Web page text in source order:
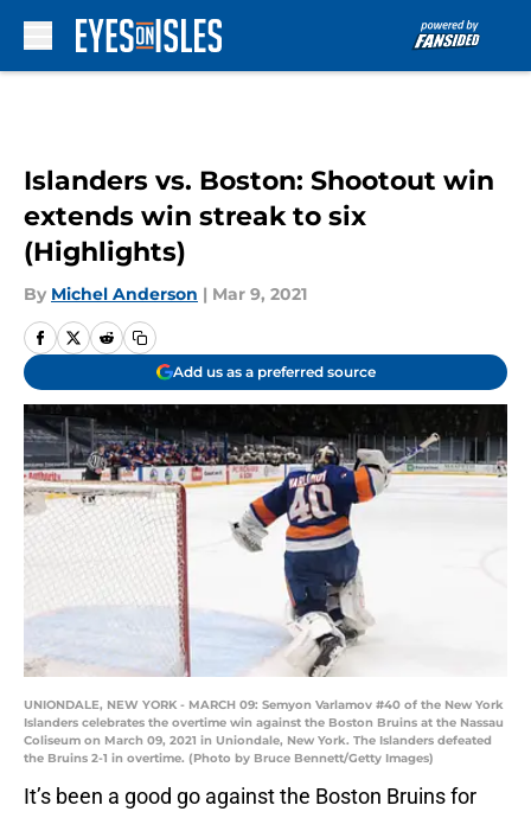
Islanders vs. Boston: Shootout win
extends win streak to six
(Highlights)
By Michel Anderson | Mar 9, 2021
Add us as a preferred source
UNIONDALE, NEW YORK - MARCH 09: Semyon Varlamov #40 of the New York
Islanders celebrates the overtime win against the Boston Bruins at the Nassau
Coliseum on March 09, 2021 in Uniondale, New York. The Islanders defeated
the Bruins 2-1 in overtime. (Photo by Bruce Bennett/Getty Images)
It’s been a good go against the Boston Bruins for